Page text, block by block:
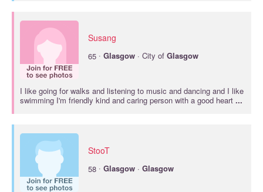
Susang
65 · Glasgow · City of Glasgow
I like going for walks and listening to music and dancing and I like
swimming I'm friendly kind and caring person with a good heart ...
StooT
58 · Glasgow · Glasgow